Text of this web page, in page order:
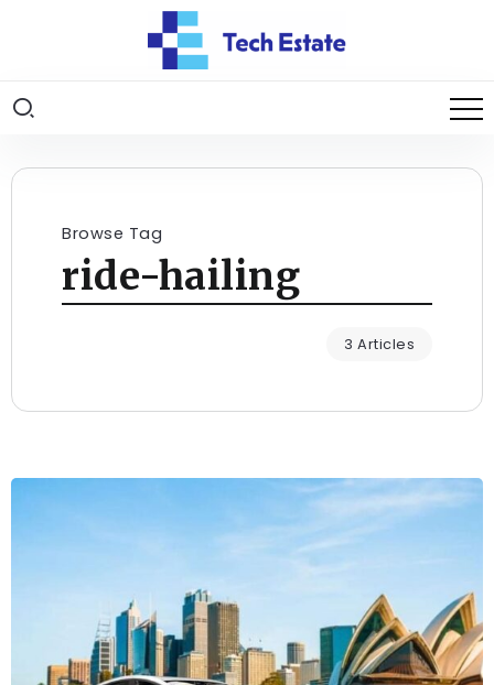
Browse Tag
ride-hailing
3 Articles